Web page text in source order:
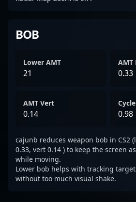
BOB
Lower AMT
21
AMT
0.33
AMT Vert
0.14
Cycle
0.98
cajunb reduces weapon bob in CS2
0.33, vert 0.14 ) to keep the screen
while moving.
Lower bob helps with tracking
without too much visual shake.